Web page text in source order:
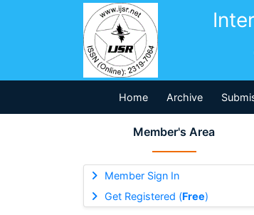
Home Archive
Member's Area
Member Sign In
Get Registered (Free)